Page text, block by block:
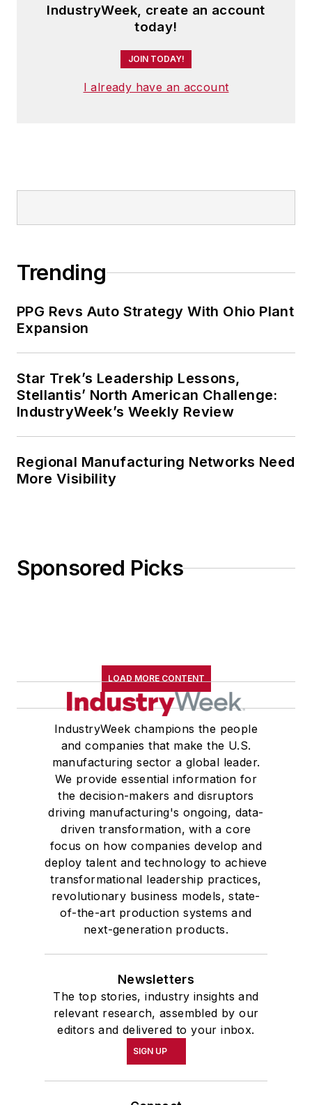
IndustryWeek, create an account
today!
JOIN TODAY!
I already have an account
Trending
PPG Revs Auto Strategy With Ohio Plant
Expansion
Star Trek’s Leadership Lessons,
Stellantis’ North American Challenge:
IndustryWeek’s Weekly Review
Regional Manufacturing Networks Need
More Visibility
Sponsored Picks
LOAD MORE CONTENT
IndustryWeek champions the people
and companies that make the U.S.
manufacturing sector a global leader.
We provide essential information for
the decision-makers and disruptors
driving manufacturing's ongoing, data-
driven transformation, with a core
focus on how companies develop and
deploy talent and technology to achieve
transformational leadership practices,
revolutionary business models, state-
of-the-art production systems and
next-generation products.
Newsletters
The top stories, industry insights and
relevant research, assembled by our
editors and delivered to your inbox.
SIGN UP